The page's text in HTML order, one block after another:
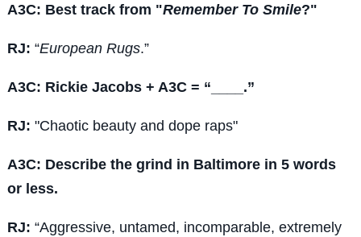
A3C: Best track from "Remember To Smile?"
RJ: “European Rugs.”
A3C: Rickie Jacobs + A3C = “____.”
RJ: "Chaotic beauty and dope raps"
A3C: Describe the grind in Baltimore in 5 words
or less.
RJ: “Aggressive, untamed, incomparable, extremely